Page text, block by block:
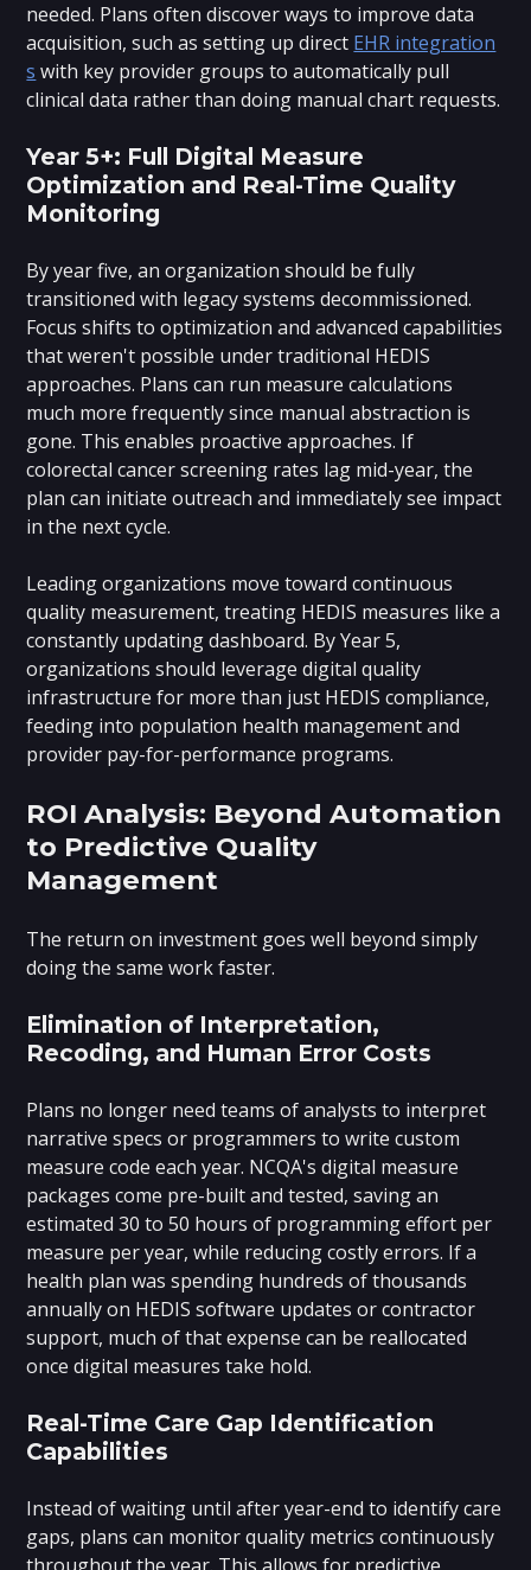
needed. Plans often discover ways to improve data
acquisition, such as setting up direct EHR integration
s with key provider groups to automatically pull
clinical data rather than doing manual chart requests.
Year 5+: Full Digital Measure
Optimization and Real-Time Quality
Monitoring
By year five, an organization should be fully
transitioned with legacy systems decommissioned.
Focus shifts to optimization and advanced capabilities
that weren't possible under traditional HEDIS
approaches. Plans can run measure calculations
much more frequently since manual abstraction is
gone. This enables proactive approaches. If
colorectal cancer screening rates lag mid-year, the
plan can initiate outreach and immediately see impact
in the next cycle.
Leading organizations move toward continuous
quality measurement, treating HEDIS measures like a
constantly updating dashboard. By Year 5,
organizations should leverage digital quality
infrastructure for more than just HEDIS compliance,
feeding into population health management and
provider pay-for-performance programs.
ROI Analysis: Beyond Automation
to Predictive Quality
Management
The return on investment goes well beyond simply
doing the same work faster.
Elimination of Interpretation,
Recoding, and Human Error Costs
Plans no longer need teams of analysts to interpret
narrative specs or programmers to write custom
measure code each year. NCQA's digital measure
packages come pre-built and tested, saving an
estimated 30 to 50 hours of programming effort per
measure per year, while reducing costly errors. If a
health plan was spending hundreds of thousands
annually on HEDIS software updates or contractor
support, much of that expense can be reallocated
once digital measures take hold.
Real-Time Care Gap Identification
Capabilities
Instead of waiting until after year-end to identify care
gaps, plans can monitor quality metrics continuously